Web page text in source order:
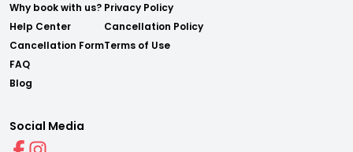
Why book with us?
Help Center
Cancellation Form
FAQ
Blog
Privacy Policy
Cancellation Policy
Terms of Use
Social Media